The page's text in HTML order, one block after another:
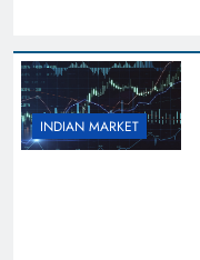
INDIAN MARKET